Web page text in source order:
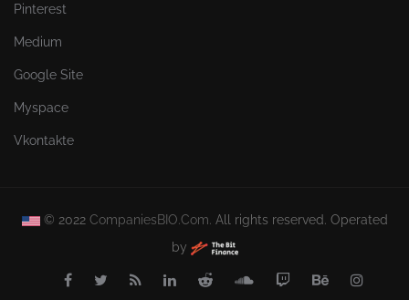
Pinterest
Medium
Google Site
Myspace
Vkontakte
© 2022 CompaniesBIO.Com. All rights reserved. Operated
by